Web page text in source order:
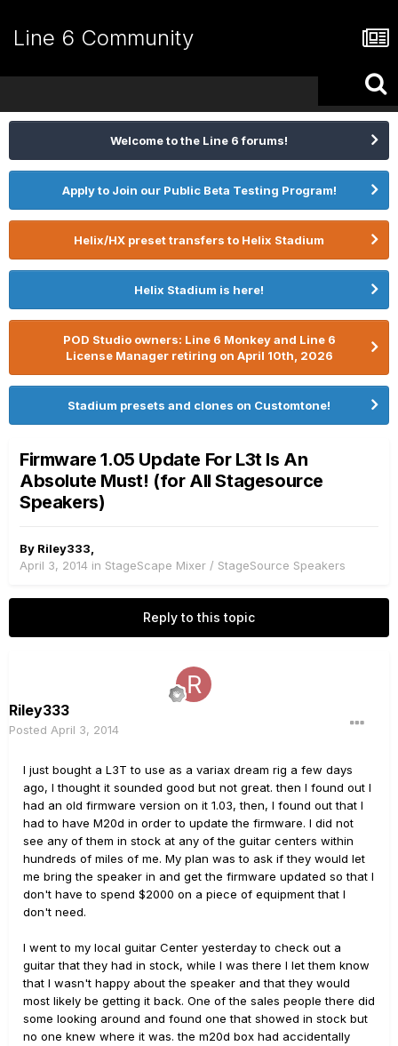
Line 6 Community
Welcome to the Line 6 forums!
Apply to Join our Public Beta Testing Program!
Helix/HX preset transfers to Helix Stadium
Helix Stadium is here!
POD Studio owners: Line 6 Monkey and Line 6
License Manager retiring on April 10th, 2026
Stadium presets and clones on Customtone!
Firmware 1.05 Update For L3t Is An
Absolute Must! (for All Stagesource
Speakers)
By Riley333
April 3, 2014 in StageScape Mixer / StageSource Speakers
Reply to this topic
Riley333
Posted April 3, 2014
I just bought a L3T to use as a variax dream rig a few days
ago, I thought it sounded good but not great. then I found out I
had an old firmware version on it 1.03, then, I found out that I
had to have M20d in order to update the firmware. I did not
see any of them in stock at any of the guitar centers within
hundreds of miles of me. My plan was to ask if they would let
me bring the speaker in and get the firmware updated so that I
don't have to spend $2000 on a piece of equipment that I
don't need.
I went to my local guitar Center yesterday to check out a
guitar that they had in stock, while I was there I let them know
that I wasn't happy about the speaker and that they would
most likely be getting it back. One of the sales people there did
some looking around and found one that showed in stock but
no one knew where it was. the m20d box had accidentally